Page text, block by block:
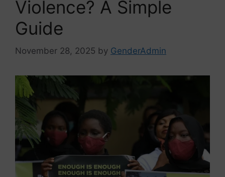
Violence? A Simple
Guide
November 28, 2025 by GenderAdmin